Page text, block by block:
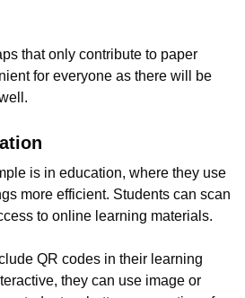
that only contribute to paper
for everyone as there will be
is in education, where they use
more efficient. Students can scan
to online learning materials.
QR codes in their learning
they can use image or